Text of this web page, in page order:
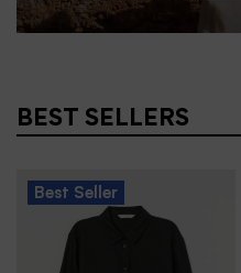
BEST SELLERS
Best Seller